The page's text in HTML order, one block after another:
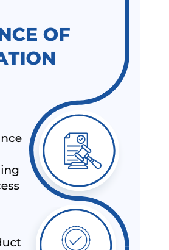
SPORTS PRODUCTS
JEWELLRY MANDATORY NOW
UPCOMING PRODUCTS UNDER
BIS CONSULTANT BY INDUSTRY
ALEPH INDIA’S PROPOSAL FOR NEW
RE-DISPERSIBLE POLYMER
CERTIFICATE) FOR STEEL
MARK EXEMPTION FOR STEEL
ENTERED INTO STRATEGIC
TO JOIN HANDS WITH AMAZON-